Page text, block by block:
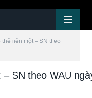
nên một – SN theo
SN theo WAU